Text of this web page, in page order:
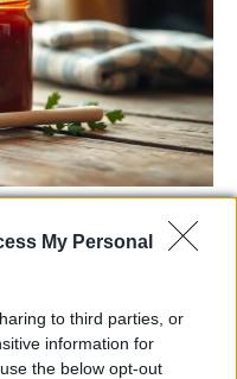
My Personal
to third parties, or
information for
the below opt-out
of Chilli Crisp in